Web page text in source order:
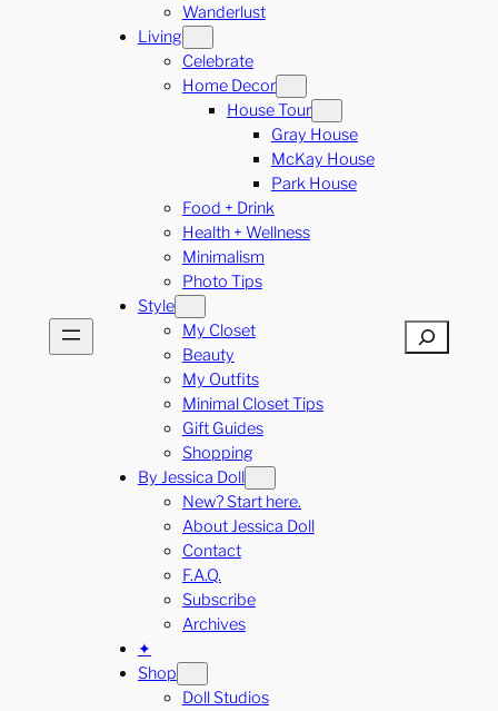
Wanderlust
Living
Celebrate
Home Decor
House Tour
Gray House
McKay House
Park House
Food + Drink
Health + Wellness
Minimalism
Photo Tips
Style
My Closet
Beauty
My Outfits
Minimal Closet Tips
Gift Guides
Shopping
By Jessica Doll
New? Start here.
About Jessica Doll
Contact
F.A.Q.
Subscribe
Archives
✦
Shop
Doll Studios
Search